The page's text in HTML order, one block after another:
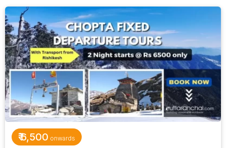
₹6,500